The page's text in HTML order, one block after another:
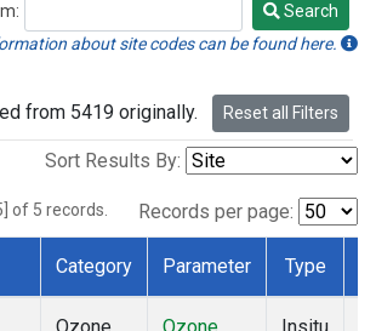
Search
about site codes can be found here.
from 5419 originally. Reset all Filters
Sort Results By:
of 5 records. Records per page:
Category Parameter Type